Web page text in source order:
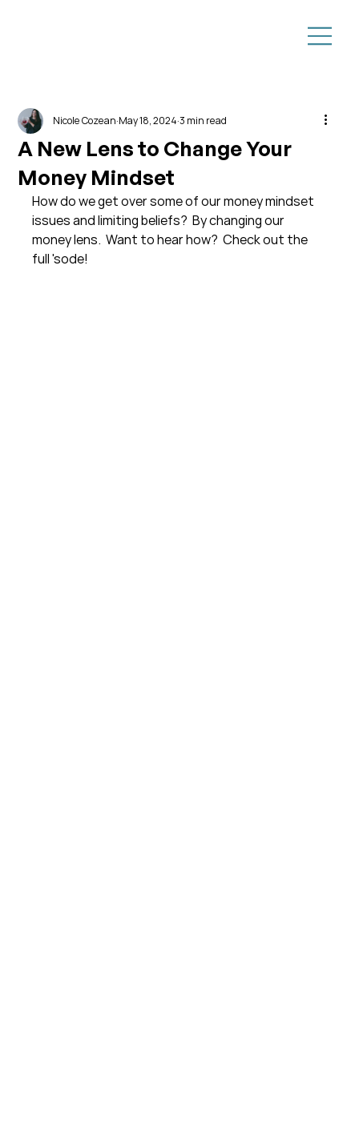
A New Lens to Change Your
Money Mindset
Nicole Cozean May 18, 20243 min read
How do we get over some of our money mindset
issues and limiting beliefs?  By changing our
money lens.  Want to hear how?  Check out the
full 'sode!